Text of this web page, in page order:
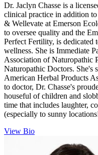
Dr. Jaclyn Chasse is a
clinical practice in addition
& Wellevate at Emerson
to oversee quality and the
Perfect Fertility, is dedicated
wellness. She is Immediate
Association of Naturopathic
Naturopathic Doctors. She's
American Herbal Products
to doctor, Dr. Chasse's
houseful of children and
time that includes laughter,
(especially to sunny
View Bio